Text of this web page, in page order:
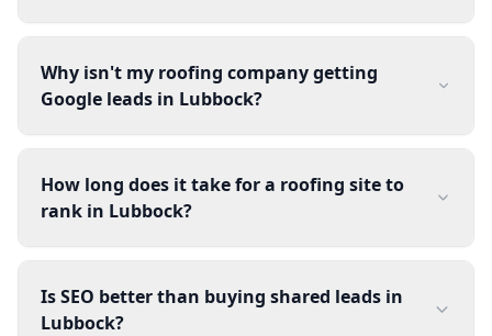
Why isn't my roofing company getting
Google leads in Lubbock?
How long does it take for a roofing site to
rank in Lubbock?
Is SEO better than buying shared leads in
Lubbock?